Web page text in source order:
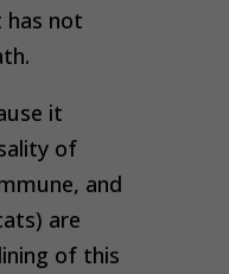
has not
it
of
and
are
of this